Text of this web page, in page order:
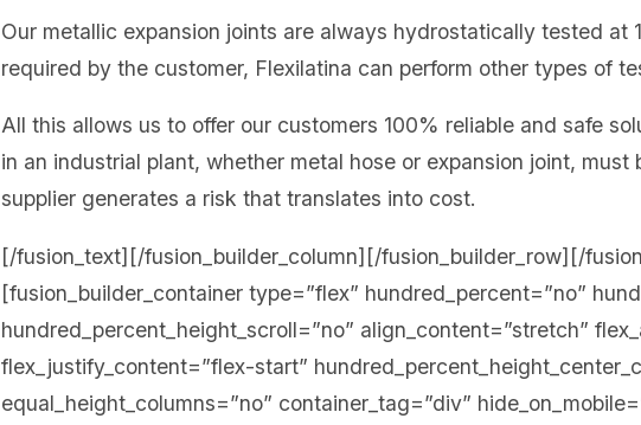
Our metallic expansion joints are always hydrostatically tested at
required by the customer, Flexilatina can perform other types of
All this allows us to offer our customers 100% reliable and safe
in an industrial plant, whether metal hose or expansion joint,
supplier generates a risk that translates into cost.
[/fusion_text][/fusion_builder_column][/fusion_builder_row][/
[fusion_builder_container type=”flex” hundred_percent=”no”
hundred_percent_height_scroll=”no” align_content=”stretch”
flex_justify_content=”flex-start”
equal_height_columns=”no” container_tag=”div”